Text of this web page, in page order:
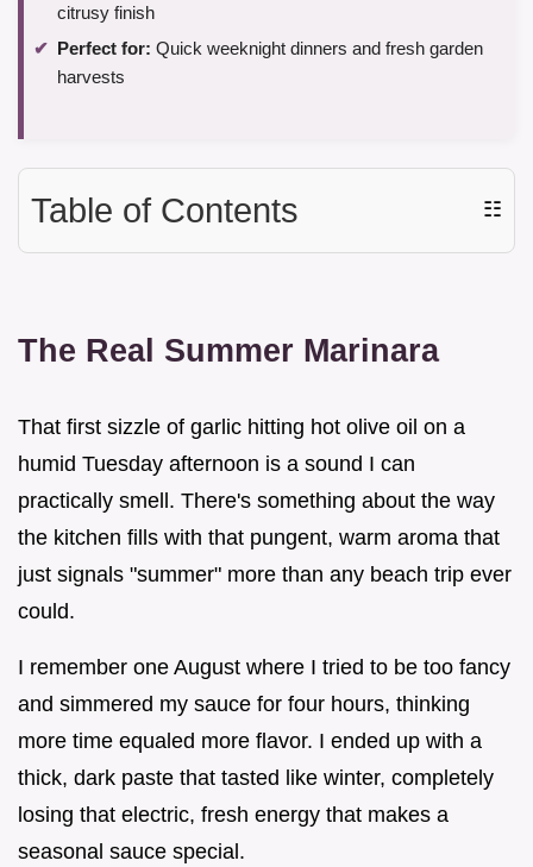
citrusy finish
Perfect for: Quick weeknight dinners and fresh garden
harvests
Table of Contents ☷
The Real Summer Marinara
That first sizzle of garlic hitting hot olive oil on a
humid Tuesday afternoon is a sound I can
practically smell. There's something about the way
the kitchen fills with that pungent, warm aroma that
just signals "summer" more than any beach trip ever
could.
I remember one August where I tried to be too fancy
and simmered my sauce for four hours, thinking
more time equaled more flavor. I ended up with a
thick, dark paste that tasted like winter, completely
losing that electric, fresh energy that makes a
seasonal sauce special.